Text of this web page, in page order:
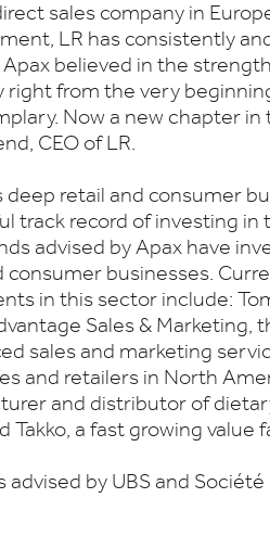
sales company in
LR has consistently
Apax believed in the
right from the very
Now a new chapter
CEO of LR.
deep retail and consumer
track record of investing
advised by Apax have
consumer businesses.
in this sector include:
Sales & Marketing,
sales and marketing
and retailers in North
and distributor of
Takko, a fast growing value
advised by UBS and Société